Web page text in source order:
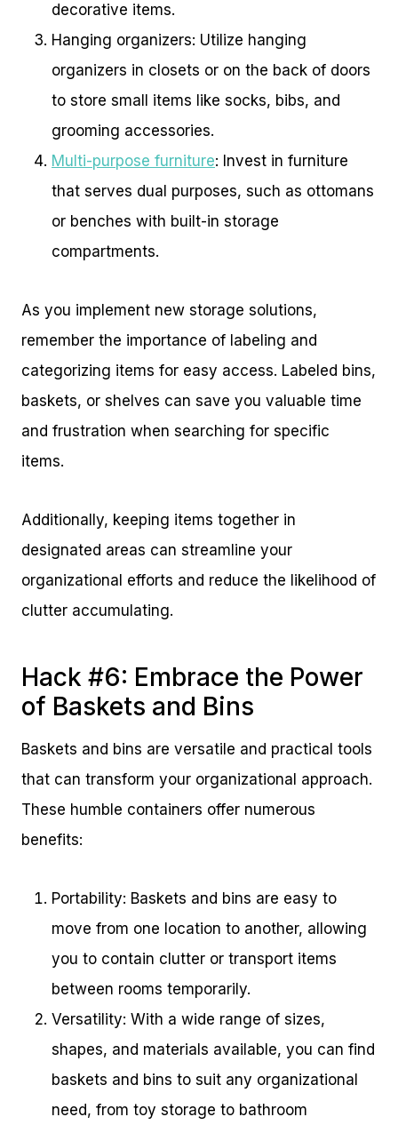
decorative items.
Hanging organizers: Utilize hanging
organizers in closets or on the back of doors
to store small items like socks, bibs, and
grooming accessories.
Multi-purpose furniture: Invest in furniture
that serves dual purposes, such as ottomans
or benches with built-in storage
compartments.
As you implement new storage solutions,
remember the importance of labeling and
categorizing items for easy access. Labeled bins,
baskets, or shelves can save you valuable time
and frustration when searching for specific
items.
Additionally, keeping items together in
designated areas can streamline your
organizational efforts and reduce the likelihood of
clutter accumulating.
Hack #6: Embrace the Power
of Baskets and Bins
Baskets and bins are versatile and practical tools
that can transform your organizational approach.
These humble containers offer numerous
benefits:
Portability: Baskets and bins are easy to
move from one location to another, allowing
you to contain clutter or transport items
between rooms temporarily.
Versatility: With a wide range of sizes,
shapes, and materials available, you can find
baskets and bins to suit any organizational
need, from toy storage to bathroom